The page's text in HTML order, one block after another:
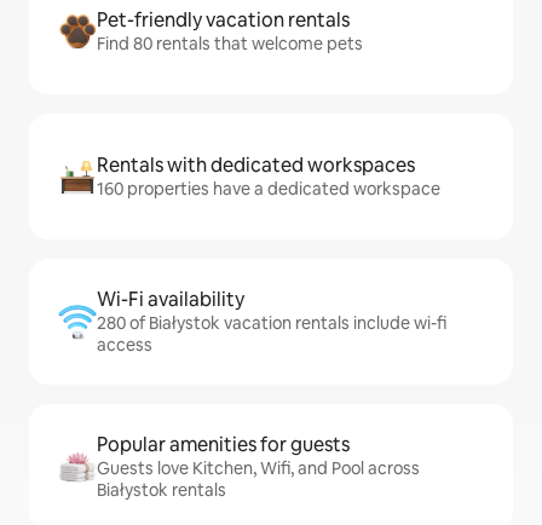
Pet-friendly vacation rentals
Find 80 rentals that welcome pets
Rentals with dedicated workspaces
160 properties have a dedicated workspace
Wi-Fi availability
280 of Białystok vacation rentals include wi-fi
access
Popular amenities for guests
Guests love Kitchen, Wifi, and Pool across
Białystok rentals